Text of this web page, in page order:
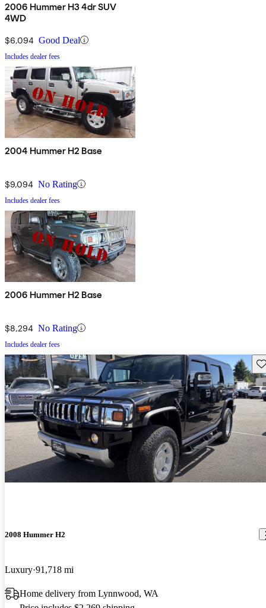
2006 Hummer H3 4dr SUV
4WD
$6,094 Good Deal
Includes dealer fees
2004 Hummer H2 Base
$9,094 No Rating
Includes dealer fees
2006 Hummer H2 Base
$8,294 No Rating
Includes dealer fees
2008 Hummer H2
Luxury 91,718 mi
Home delivery from Lynnwood, WA